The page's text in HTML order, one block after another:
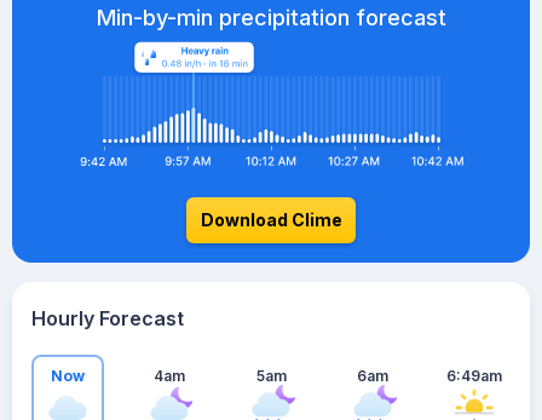
Min-by-min precipitation forecast
Download Clime
Hourly Forecast
Now 4am 5am 6am 6:49am